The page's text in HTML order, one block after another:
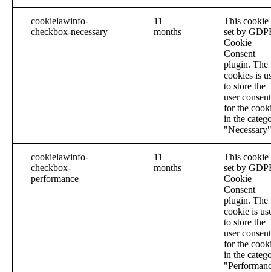
cookielawinfo-
checkbox-necessary
11
months
This cookie
set by
Cookie
Consent
plugin. The
cookies is
to store the
user consent
for the
in the
cookielawinfo-
checkbox-
performance
11
months
This cookie
set by
Cookie
Consent
plugin. The
cookie is
to store the
user consent
for the
in the